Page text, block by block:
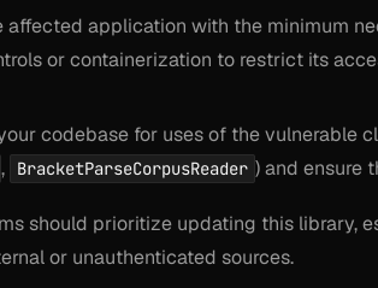
affected application with the minimum
or containerization to restrict its
codebase for uses of the vulnerable
, BracketParseCorpusReader ) and ensure
should prioritize updating this library,
or unauthenticated sources.